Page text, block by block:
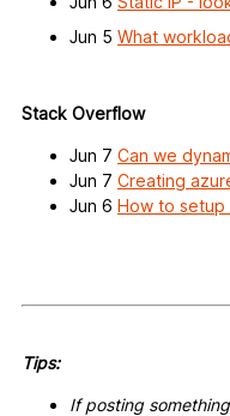
Jun 5 What
Stack Overflow
Jun 7 Can we
Jun 7 Creating
Jun 6 How to setup
Tips:
If posting